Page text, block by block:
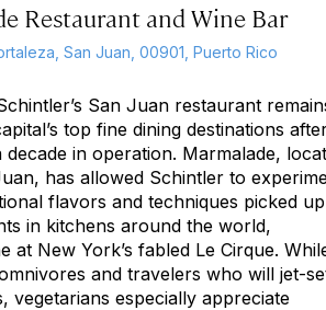
Restaurant and Wine Bar
San Juan, 00901, Puerto Rico
San Juan restaurant
top fine dining destinations
decade in operation. Marmalade,
has allowed Schintler to
flavors and techniques picked
in kitchens around the world,
at New York’s fabled Le Cirque.
and travelers who will jet-
vegetarians especially appreciate